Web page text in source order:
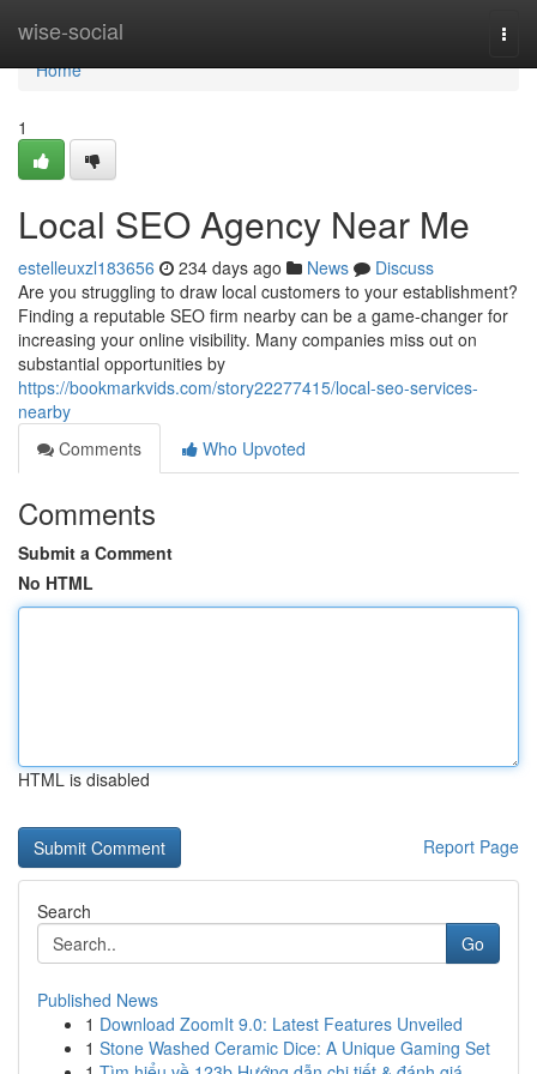
wise-social
Home
Home
1
Local SEO Agency Near Me
estelleuxzl183656 234 days ago News
Discuss
Are you struggling to draw local customers to your establishment?
Finding a reputable SEO firm nearby can be a game-changer for
increasing your online visibility. Many companies miss out on
substantial opportunities by
https://bookmarkvids.com/story22277415/local-seo-services-
nearby
Comments
Who Upvoted
Comments
Submit a Comment
No HTML
HTML is disabled
Report Page
Search
Go
Published News
1 Download ZoomIt 9.0: Latest Features Unveiled
1 Stone Washed Ceramic Dice: A Unique Gaming Set